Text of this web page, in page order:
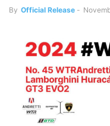
By Official Release -